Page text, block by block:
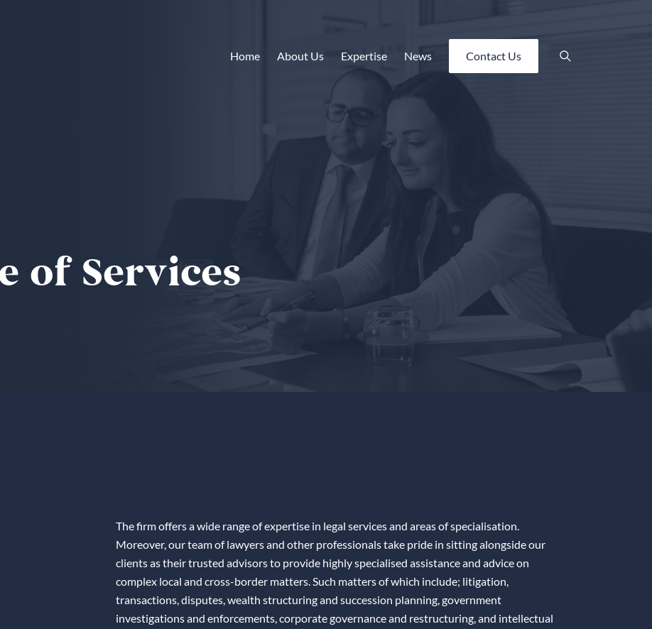
Home About Us Expertise News Contact Us
of Services
The firm offers a wide range of expertise in legal services and areas of specialisation.
Moreover, our team of lawyers and other professionals take pride in sitting alongside our
clients as their trusted advisors to provide highly specialised assistance and advice on
complex local and cross-border matters. Such matters of which include; litigation,
transactions, disputes, wealth structuring and succession planning, government
investigations and enforcements, corporate governance and restructuring, and intellectual